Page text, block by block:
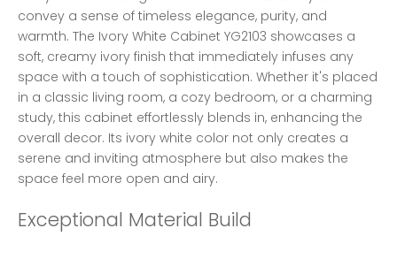
convey a sense of timeless elegance, purity, and
warmth. The Ivory White Cabinet YG2103 showcases a
soft, creamy ivory finish that immediately infuses any
space with a touch of sophistication. Whether it's placed
in a classic living room, a cozy bedroom, or a charming
study, this cabinet effortlessly blends in, enhancing the
overall decor. Its ivory white color not only creates a
serene and inviting atmosphere but also makes the
space feel more open and airy.
Exceptional Material Build